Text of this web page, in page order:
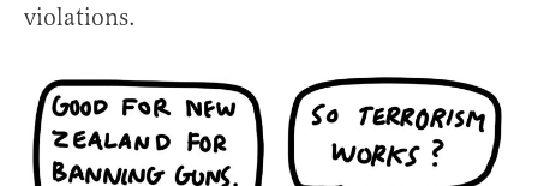
violations.